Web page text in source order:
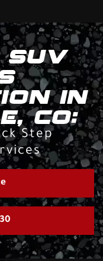
SUV
IN
CO:
Step